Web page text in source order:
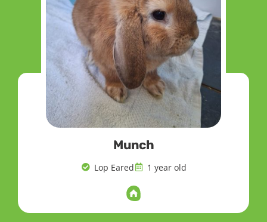
Munch
Lop Eared 1 year old